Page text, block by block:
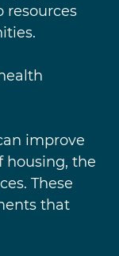
resources
improve
housing, the
These
that